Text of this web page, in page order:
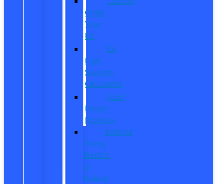
Order
Your
EV
EV
Fuel
Savings
Calculator
Ford
Power
Promise
Explore
Going
Electric
or
Hybrid